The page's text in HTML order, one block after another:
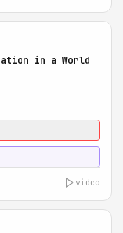
in a World
video